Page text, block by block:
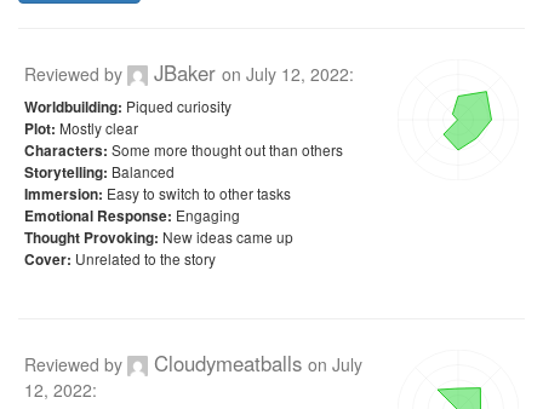
Reviewed by JBaker on July 12, 2022:
Worldbuilding: Piqued curiosity
Plot: Mostly clear
Characters: Some more thought out than others
Storytelling: Balanced
Immersion: Easy to switch to other tasks
Emotional Response: Engaging
Thought Provoking: New ideas came up
Cover: Unrelated to the story
Reviewed by Cloudymeatballs on July
12, 2022: